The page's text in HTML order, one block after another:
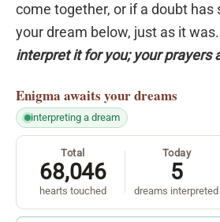
come together, or if a doubt has
your dream below, just as it was.
interpret it for you; your prayers
Enigma awaits your dreams
interpreting a dream
Total
68,046
hearts touched
Today
5
dreams interpreted